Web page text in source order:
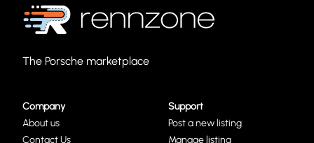
The Porsche marketplace
Company
About us
Contact Us
Support
Post a new listing
Manage listing